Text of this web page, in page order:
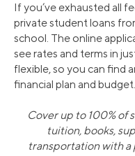
If you’ve exhausted all
private student loans
school. The online
see rates and terms in
flexible, so you can find
financial plan and budget.
Cover up to 100% of
tuition, books,
transportation with a